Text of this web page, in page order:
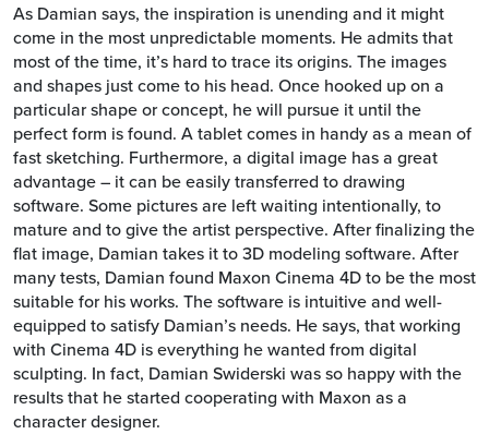
As Damian says, the inspiration is unending and it might
come in the most unpredictable moments. He admits that
most of the time, it’s hard to trace its origins. The images
and shapes just come to his head. Once hooked up on a
particular shape or concept, he will pursue it until the
perfect form is found. A tablet comes in handy as a mean of
fast sketching. Furthermore, a digital image has a great
advantage – it can be easily transferred to drawing
software. Some pictures are left waiting intentionally, to
mature and to give the artist perspective. After finalizing the
flat image, Damian takes it to 3D modeling software. After
many tests, Damian found Maxon Cinema 4D to be the most
suitable for his works. The software is intuitive and well-
equipped to satisfy Damian’s needs. He says, that working
with Cinema 4D is everything he wanted from digital
sculpting. In fact, Damian Swiderski was so happy with the
results that he started cooperating with Maxon as a
character designer.